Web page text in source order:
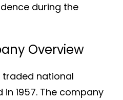
during the
Overview
traded national
1957. The company